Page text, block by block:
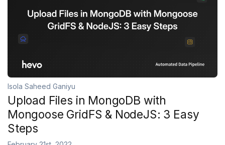
Isola Saheed Ganiyu
Upload Files in MongoDB with
Mongoose GridFS & NodeJS: 3 Easy
Steps